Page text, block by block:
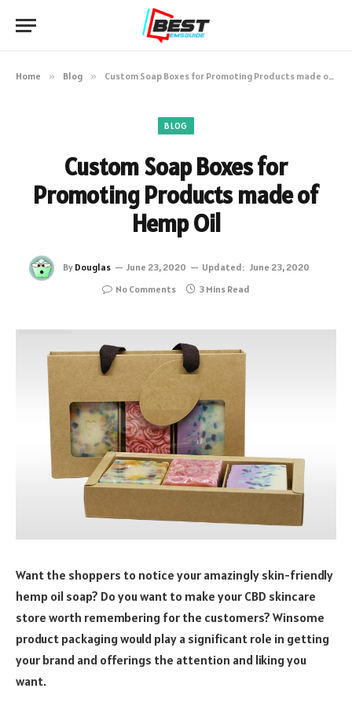
Home » Blog » Custom Soap Boxes for Promoting Products made of Hemp Oil
BLOG
Custom Soap Boxes for
Promoting Products made of
Hemp Oil
By Douglas June 23, 2020 Updated: June 23, 2020
No Comments
3 Mins Read
Want the shoppers to notice your amazingly skin-friendly
hemp oil soap? Do you want to make your CBD skincare
store worth remembering for the customers? Winsome
product packaging would play a significant role in getting
your brand and offerings the attention and liking you
want.